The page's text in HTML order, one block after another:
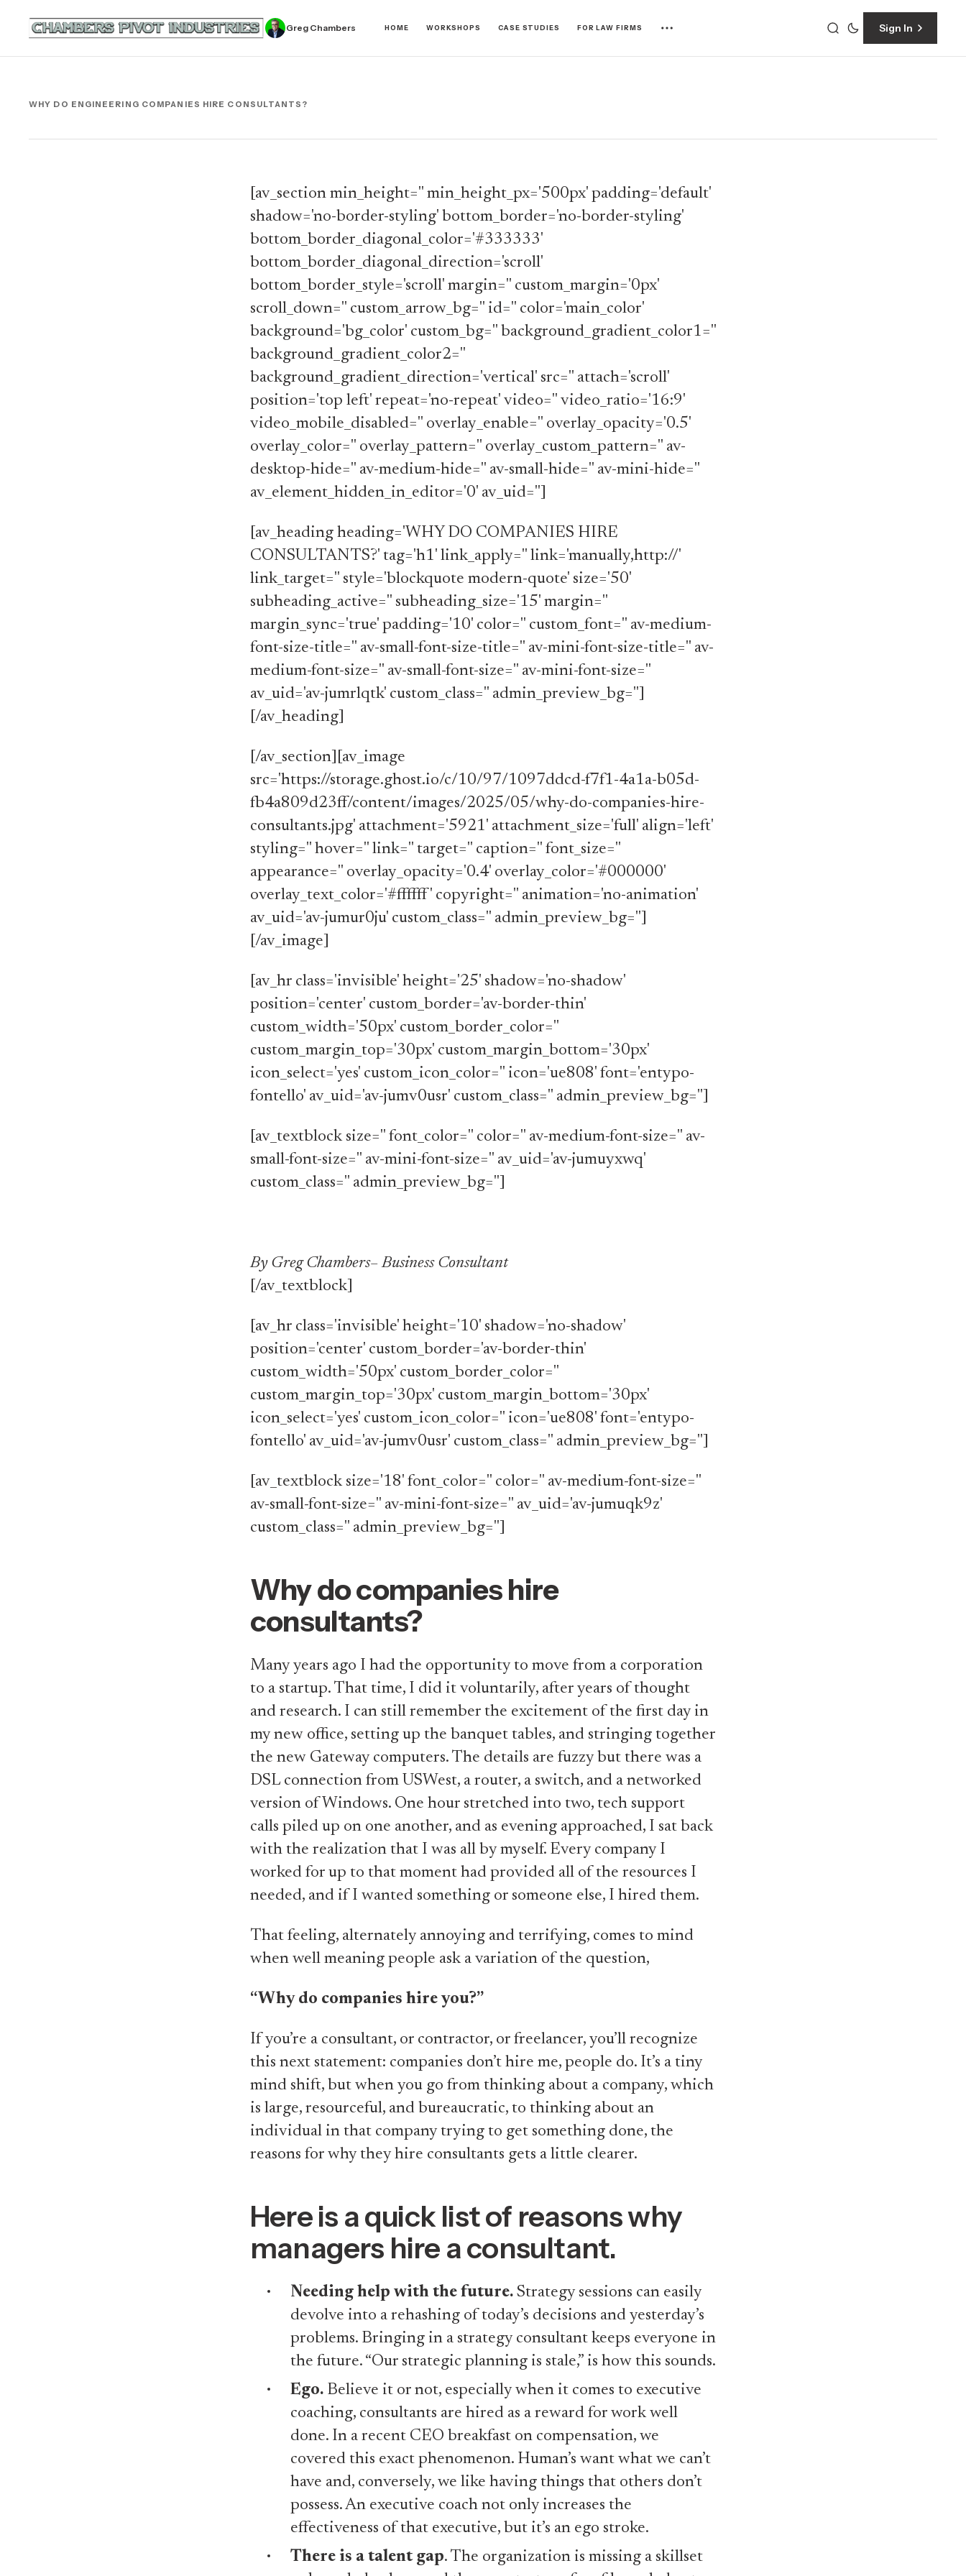
Greg Chambers HOME WORKSHOPS CASE STUDIES FOR LAW FIRMS Sign In
WHY DO ENGINEERING COMPANIES HIRE CONSULTANTS?
[av_section min_height='' min_height_px='500px' padding='default'
shadow='no-border-styling' bottom_border='no-border-styling'
bottom_border_diagonal_color='#333333'
bottom_border_diagonal_direction='scroll'
bottom_border_style='scroll' margin='' custom_margin='0px'
scroll_down='' custom_arrow_bg='' id='' color='main_color'
background='bg_color' custom_bg='' background_gradient_color1=''
background_gradient_color2=''
background_gradient_direction='vertical' src='' attach='scroll'
position='top left' repeat='no-repeat' video='' video_ratio='16:9'
video_mobile_disabled='' overlay_enable='' overlay_opacity='0.5'
overlay_color='' overlay_pattern='' overlay_custom_pattern='' av-
desktop-hide='' av-medium-hide='' av-small-hide='' av-mini-hide=''
av_element_hidden_in_editor='0' av_uid='']
[av_heading heading='WHY DO COMPANIES HIRE
CONSULTANTS?' tag='h1' link_apply='' link='manually,http://'
link_target='' style='blockquote modern-quote' size='50'
subheading_active='' subheading_size='15' margin=''
margin_sync='true' padding='10' color='' custom_font='' av-medium-
font-size-title='' av-small-font-size-title='' av-mini-font-size-title='' av-
medium-font-size='' av-small-font-size='' av-mini-font-size=''
av_uid='av-jumrlqtk' custom_class='' admin_preview_bg='']
[/av_heading]
[/av_section][av_image
src='https://storage.ghost.io/c/10/97/1097ddcd-f7f1-4a1a-b05d-
fb4a809d23ff/content/images/2025/05/why-do-companies-hire-
consultants.jpg' attachment='5921' attachment_size='full' align='left'
styling='' hover='' link='' target='' caption='' font_size=''
appearance='' overlay_opacity='0.4' overlay_color='#000000'
overlay_text_color='#ffffff' copyright='' animation='no-animation'
av_uid='av-jumur0ju' custom_class='' admin_preview_bg='']
[/av_image]
[av_hr class='invisible' height='25' shadow='no-shadow'
position='center' custom_border='av-border-thin'
custom_width='50px' custom_border_color=''
custom_margin_top='30px' custom_margin_bottom='30px'
icon_select='yes' custom_icon_color='' icon='ue808' font='entypo-
fontello' av_uid='av-jumv0usr' custom_class='' admin_preview_bg='']
[av_textblock size='' font_color='' color='' av-medium-font-size='' av-
small-font-size='' av-mini-font-size='' av_uid='av-jumuyxwq'
custom_class='' admin_preview_bg='']
By Greg Chambers– Business Consultant
[/av_textblock]
[av_hr class='invisible' height='10' shadow='no-shadow'
position='center' custom_border='av-border-thin'
custom_width='50px' custom_border_color=''
custom_margin_top='30px' custom_margin_bottom='30px'
icon_select='yes' custom_icon_color='' icon='ue808' font='entypo-
fontello' av_uid='av-jumv0usr' custom_class='' admin_preview_bg='']
[av_textblock size='18' font_color='' color='' av-medium-font-size=''
av-small-font-size='' av-mini-font-size='' av_uid='av-jumuqk9z'
custom_class='' admin_preview_bg='']
Why do companies hire
consultants?
Many years ago I had the opportunity to move from a corporation
to a startup. That time, I did it voluntarily, after years of thought
and research. I can still remember the excitement of the first day in
my new office, setting up the banquet tables, and stringing together
the new Gateway computers. The details are fuzzy but there was a
DSL connection from USWest, a router, a switch, and a networked
version of Windows. One hour stretched into two, tech support
calls piled up on one another, and as evening approached, I sat back
with the realization that I was all by myself. Every company I
worked for up to that moment had provided all of the resources I
needed, and if I wanted something or someone else, I hired them.
That feeling, alternately annoying and terrifying, comes to mind
when well meaning people ask a variation of the question,
“Why do companies hire you?”
If you’re a consultant, or contractor, or freelancer, you’ll recognize
this next statement: companies don’t hire me, people do. It’s a tiny
mind shift, but when you go from thinking about a company, which
is large, resourceful, and bureaucratic, to thinking about an
individual in that company trying to get something done, the
reasons for why they hire consultants gets a little clearer.
Here is a quick list of reasons why
managers hire a consultant.
Needing help with the future. Strategy sessions can easily
devolve into a rehashing of today’s decisions and yesterday’s
problems. Bringing in a strategy consultant keeps everyone in
the future. “Our strategic planning is stale,” is how this sounds.
Ego. Believe it or not, especially when it comes to executive
coaching, consultants are hired as a reward for work well
done. In a recent CEO breakfast on compensation, we
covered this exact phenomenon. Human’s want what we can’t
have and, conversely, we like having things that others don’t
possess. An executive coach not only increases the
effectiveness of that executive, but it’s an ego stroke.
There is a talent gap. The organization is missing a skillset